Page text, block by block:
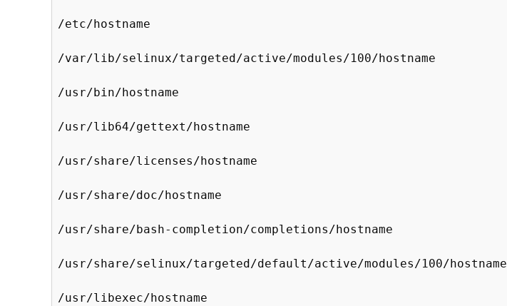
/etc/hostname
/var/lib/selinux/targeted/active/modules/100/hostname
/usr/bin/hostname
/usr/lib64/gettext/hostname
/usr/share/licenses/hostname
/usr/share/doc/hostname
/usr/share/bash-completion/completions/hostname
/usr/share/selinux/targeted/default/active/modules/100/hostname
/usr/libexec/hostname